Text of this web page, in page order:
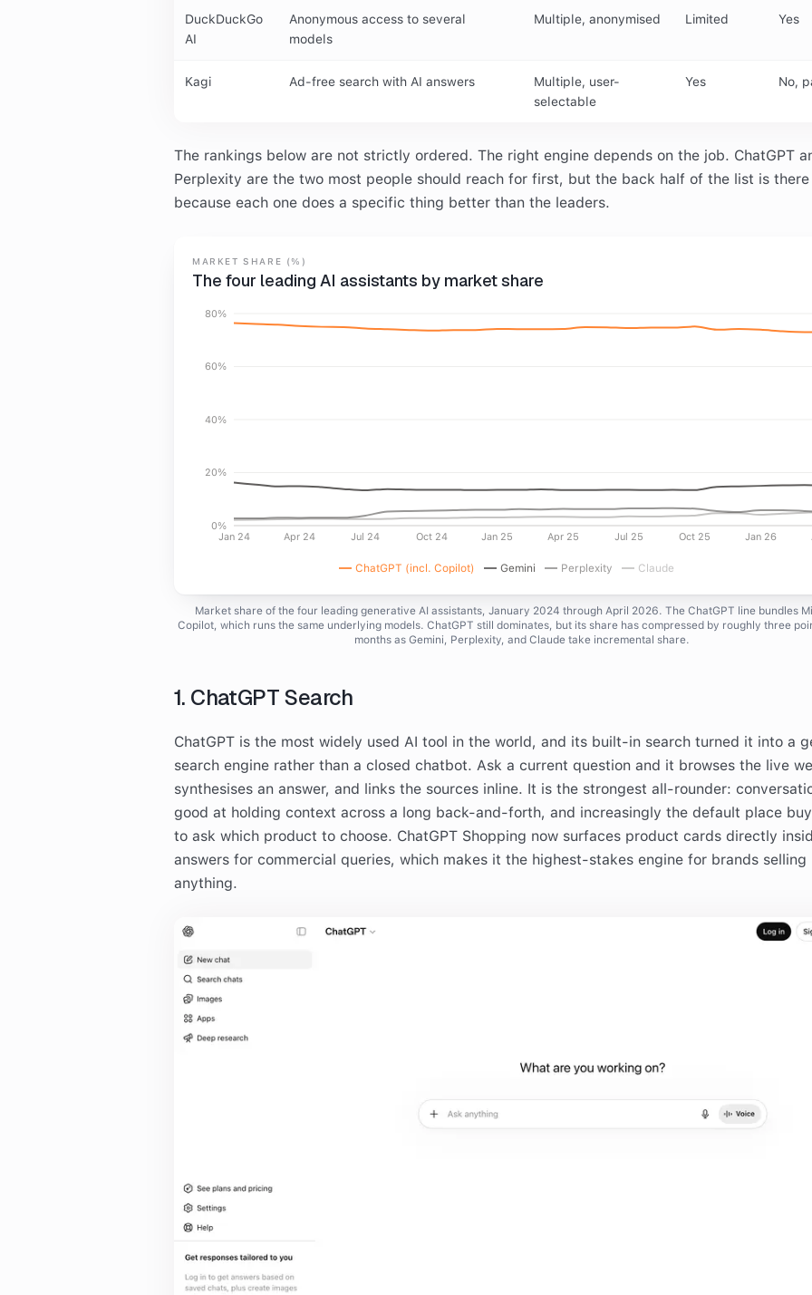
DuckDuckGo
AI
Anonymous access to several
models
Multiple, anonymised Limited Yes
Kagi Ad-free search with AI answers
Multiple, user-
selectable
Yes No,
The rankings below are not strictly ordered. The right engine depends on the job. ChatGPT
Perplexity are the two most people should reach for first, but the back half of the list is there
because each one does a specific thing better than the leaders.
MARKET SHARE (%)
The four leading AI assistants by market share
Jan 24 Apr 24 Jul 24 Oct 24 Jan 25 Apr 25 Jul 25 Oct 25 Jan 26
0%
20%
40%
60%
80%
ChatGPT (incl. Copilot) Gemini Perplexity Claude
Market share of the four leading generative AI assistants, January 2024 through April 2026. The ChatGPT line bundles
Copilot, which runs the same underlying models. ChatGPT still dominates, but its share has compressed by roughly three
months as Gemini, Perplexity, and Claude take incremental share.
1. ChatGPT Search
ChatGPT is the most widely used AI tool in the world, and its built-in search turned it into a
search engine rather than a closed chatbot. Ask a current question and it browses the live
synthesises an answer, and links the sources inline. It is the strongest all-rounder:
good at holding context across a long back-and-forth, and increasingly the default place
to ask which product to choose. ChatGPT Shopping now surfaces product cards directly
answers for commercial queries, which makes it the highest-stakes engine for brands selling
anything.